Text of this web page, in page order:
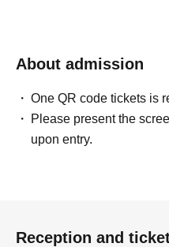
About admission
One QR code tickets is
Please present the
upon entry.
Reception and